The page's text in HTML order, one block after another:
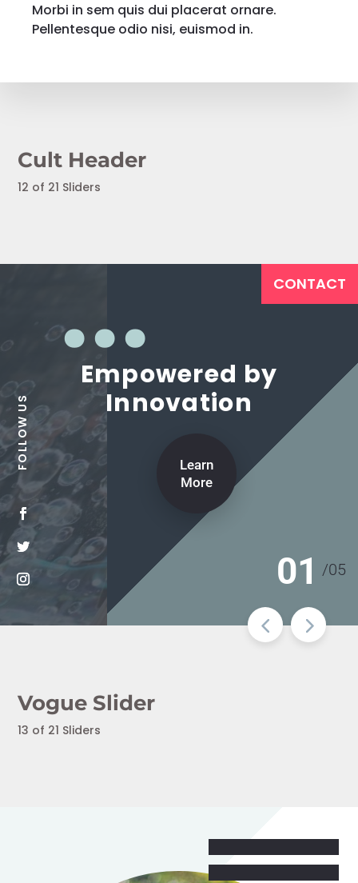
Morbi in sem quis dui placerat ornare.
Pellentesque odio nisi, euismod in.
Cult Header
12 of 21 Sliders
Empowered by
Innovation
Learn
More
01 /05
CONTACT
Vogue Slider
13 of 21 Sliders